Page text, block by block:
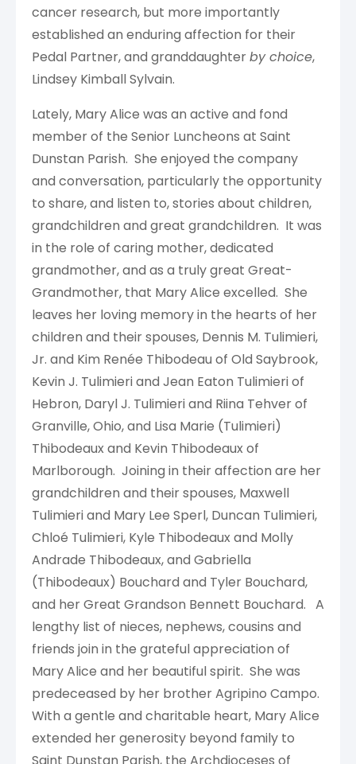
cancer research, but more importantly
established an enduring affection for their
Pedal Partner, and granddaughterby choice,
Lindsey Kimball Sylvain.
Lately, Mary Alice was an active and fond
member of the Senior Luncheons at Saint
Dunstan Parish. She enjoyed the company
and conversation, particularly the opportunity
to share, and listen to, stories about children,
grandchildren and great grandchildren. It was
in the role of caring mother, dedicated
grandmother, and as a truly great Great-
Grandmother, that Mary Alice excelled. She
leaves her loving memory in the hearts of her
children and their spouses, Dennis M. Tulimieri,
Jr. and Kim Renée Thibodeau of Old Saybrook,
Kevin J. Tulimieri and Jean Eaton Tulimieri of
Hebron, Daryl J. Tulimieri and Riina Tehver of
Granville, Ohio, and Lisa Marie (Tulimieri)
Thibodeaux and Kevin Thibodeaux of
Marlborough. Joining in their affection are her
grandchildren and their spouses, Maxwell
Tulimieri and Mary Lee Sperl, Duncan Tulimieri,
Chloé Tulimieri, Kyle Thibodeaux and Molly
Andrade Thibodeaux, and Gabriella
(Thibodeaux) Bouchard and Tyler Bouchard,
and her Great Grandson Bennett Bouchard. A
lengthy list of nieces, nephews, cousins and
friends join in the grateful appreciation of
Mary Alice and her beautiful spirit. She was
predeceased by her brother Agripino Campo.
With a gentle and charitable heart, Mary Alice
extended her generosity beyond family to